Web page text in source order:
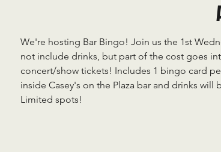
We're hosting Bar Bingo! Join us the 1st
not include drinks, but part of the cost goes
concert/show tickets! Includes 1 bingo card
inside Casey's on the Plaza bar and drinks will
Limited spots!